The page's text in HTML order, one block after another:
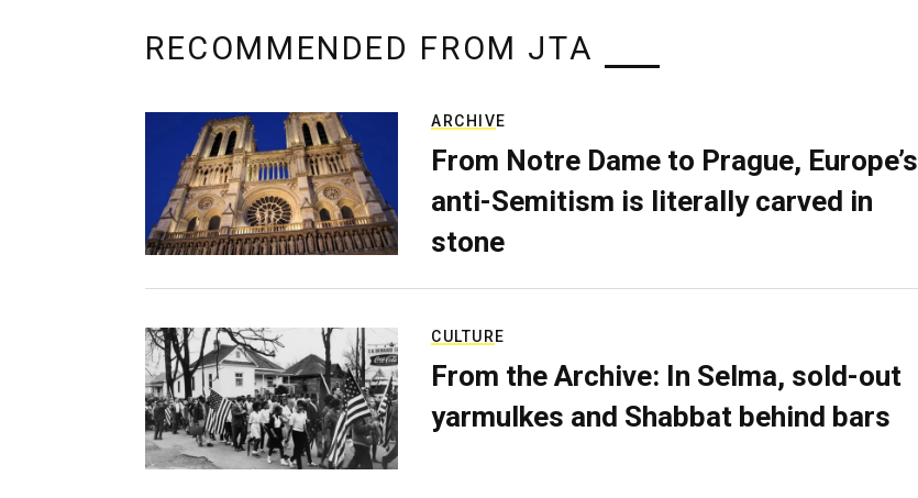
RECOMMENDED FROM JTA
ARCHIVE
From Notre Dame to Prague, Europe’s
anti-Semitism is literally carved in
stone
CULTURE
From the Archive: In Selma, sold-out
yarmulkes and Shabbat behind bars